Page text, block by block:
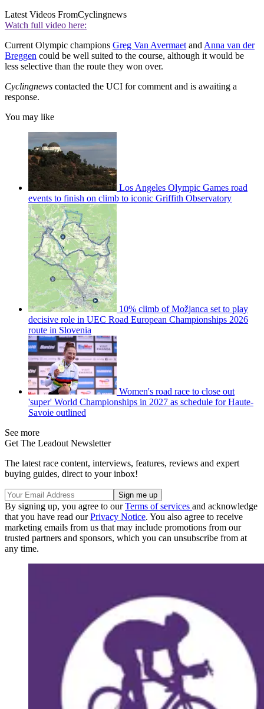
Latest Videos FromCyclingnews
Watch full video here:
Current Olympic champions Greg Van Avermaet and Anna van der
Breggen could be well suited to the course, although it would be
less selective than the route they won over.
Cyclingnews contacted the UCI for comment and is awaiting a
response.
You may like
Los Angeles Olympic Games road
events to finish on climb to iconic Griffith Observatory
10% climb of Možjanca set to play
decisive role in UEC Road European Championships 2026
route in Slovenia
Women's road race to close out
'super' World Championships in 2027 as schedule for Haute-
Savoie outlined
See more
Get The Leadout Newsletter
The latest race content, interviews, features, reviews and expert
buying guides, direct to your inbox!
By signing up, you agree to ourTerms of services and acknowledge
that you have read ourPrivacy Notice. You also agree to receive
marketing emails from us that may include promotions from our
trusted partners and sponsors, which you can unsubscribe from at
any time.